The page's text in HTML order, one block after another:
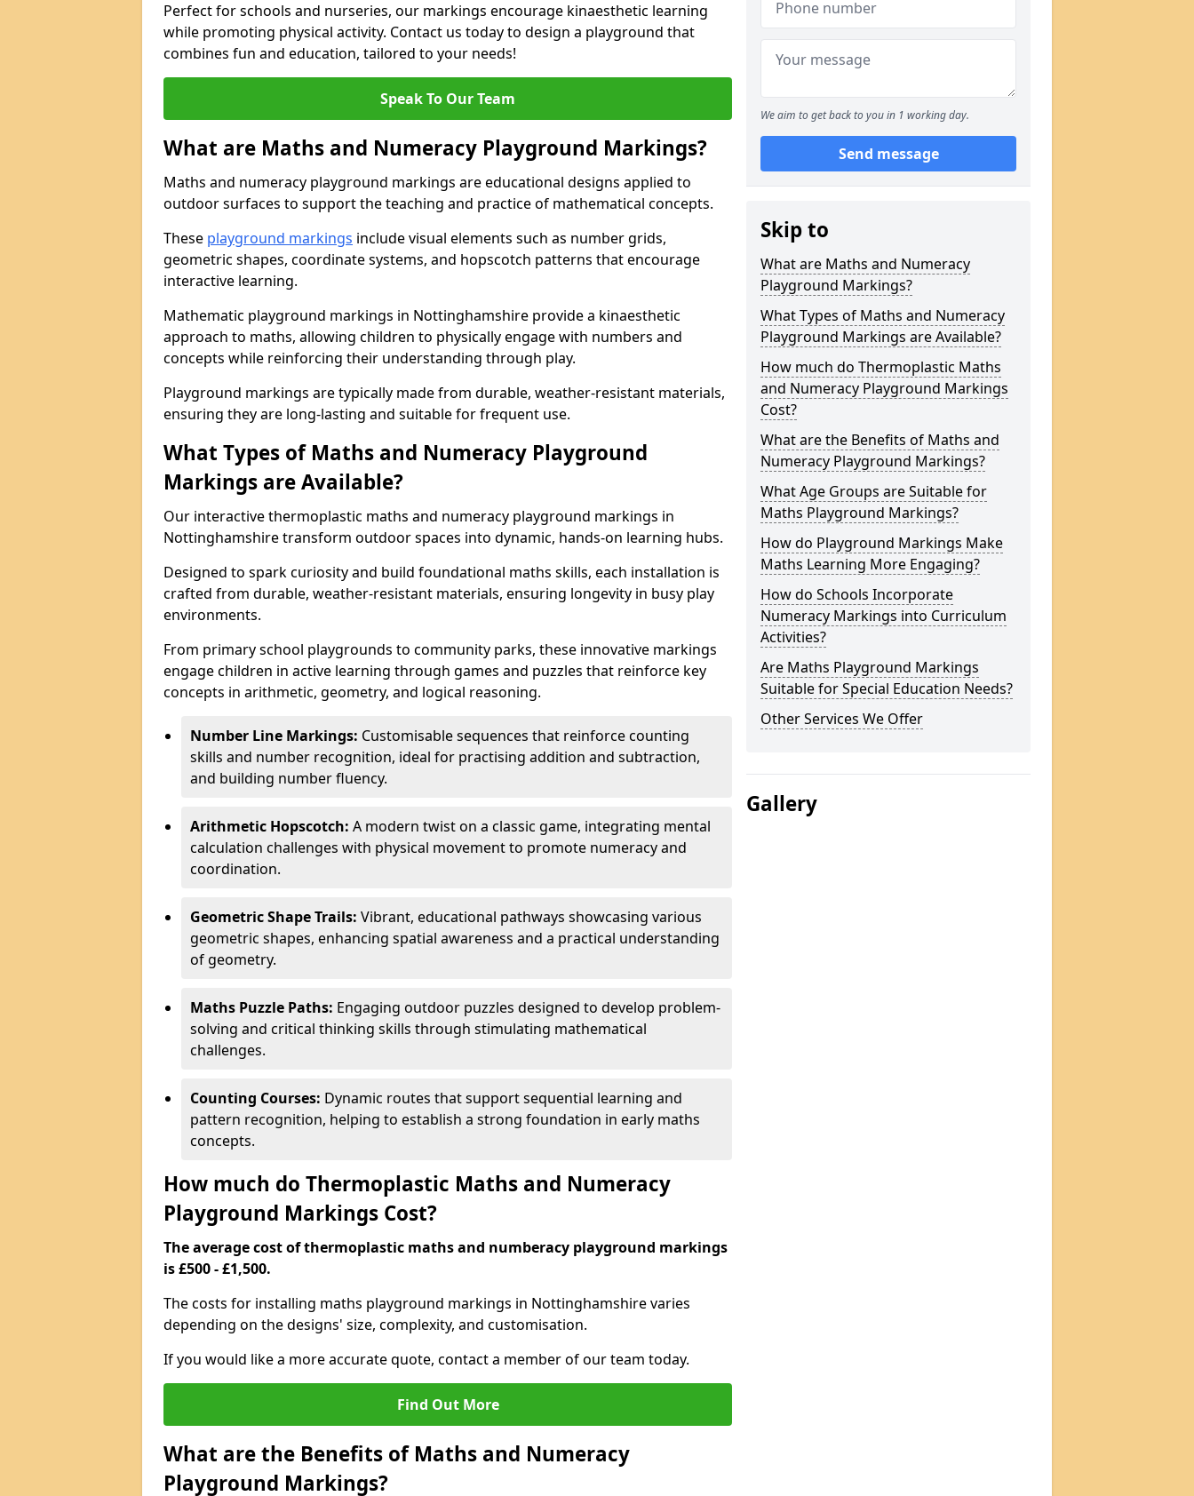
Perfect for schools and nurseries, our markings encourage kinaesthetic learning
while promoting physical activity. Contact us today to design a playground that
combines fun and education, tailored to your needs!
Speak To Our Team
What are Maths and Numeracy Playground Markings?
Maths and numeracy playground markings are educational designs applied to
outdoor surfaces to support the teaching and practice of mathematical concepts.
These playground markings include visual elements such as number grids,
geometric shapes, coordinate systems, and hopscotch patterns that encourage
interactive learning.
Mathematic playground markings in Nottinghamshire provide a kinaesthetic
approach to maths, allowing children to physically engage with numbers and
concepts while reinforcing their understanding through play.
Playground markings are typically made from durable, weather-resistant materials,
ensuring they are long-lasting and suitable for frequent use.
What Types of Maths and Numeracy Playground
Markings are Available?
Our interactive thermoplastic maths and numeracy playground markings in
Nottinghamshire transform outdoor spaces into dynamic, hands-on learning hubs.
Designed to spark curiosity and build foundational maths skills, each installation is
crafted from durable, weather-resistant materials, ensuring longevity in busy play
environments.
From primary school playgrounds to community parks, these innovative markings
engage children in active learning through games and puzzles that reinforce key
concepts in arithmetic, geometry, and logical reasoning.
Number Line Markings: Customisable sequences that reinforce counting
skills and number recognition, ideal for practising addition and subtraction,
and building number fluency.
Arithmetic Hopscotch: A modern twist on a classic game, integrating mental
calculation challenges with physical movement to promote numeracy and
coordination.
Geometric Shape Trails: Vibrant, educational pathways showcasing various
geometric shapes, enhancing spatial awareness and a practical understanding
of geometry.
Maths Puzzle Paths: Engaging outdoor puzzles designed to develop problem-
solving and critical thinking skills through stimulating mathematical
challenges.
Counting Courses: Dynamic routes that support sequential learning and
pattern recognition, helping to establish a strong foundation in early maths
concepts.
How much do Thermoplastic Maths and Numeracy
Playground Markings Cost?
The average cost of thermoplastic maths and numberacy playground markings
is £500 - £1,500.
The costs for installing maths playground markings in Nottinghamshire varies
depending on the designs' size, complexity, and customisation.
If you would like a more accurate quote, contact a member of our team today.
Find Out More
What are the Benefits of Maths and Numeracy
Playground Markings?
We aim to get back to you in 1 working day.
Send message
Skip to
What are Maths and Numeracy
Playground Markings?
What Types of Maths and Numeracy
Playground Markings are Available?
How much do Thermoplastic Maths
and Numeracy Playground Markings
Cost?
What are the Benefits of Maths and
Numeracy Playground Markings?
What Age Groups are Suitable for
Maths Playground Markings?
How do Playground Markings Make
Maths Learning More Engaging?
How do Schools Incorporate
Numeracy Markings into Curriculum
Activities?
Are Maths Playground Markings
Suitable for Special Education Needs?
Other Services We Offer
Gallery